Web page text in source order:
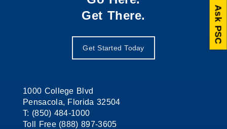
Get There.
Get Started Today
1000 College Blvd
Pensacola, Florida 32504
T: (850) 484-1000
Toll Free (888) 897-3605
Ask PSC